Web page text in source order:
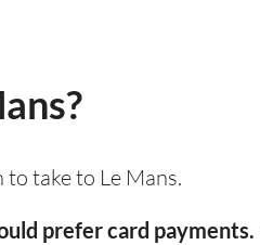
take to Le Mans.
prefer card payments.